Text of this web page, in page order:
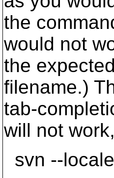
the
would not
the expected
filename.)
tab-
will not
svn --